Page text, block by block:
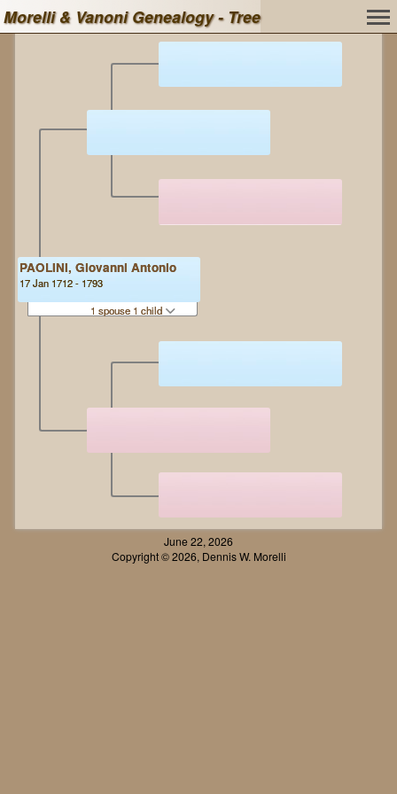
Morelli & Vanoni Genealogy - Tree
PAOLINI, Giovanni Antonio
17 Jan 1712 - 1793
1 spouse 1 child
June 22, 2026
Copyright © 2026, Dennis W. Morelli